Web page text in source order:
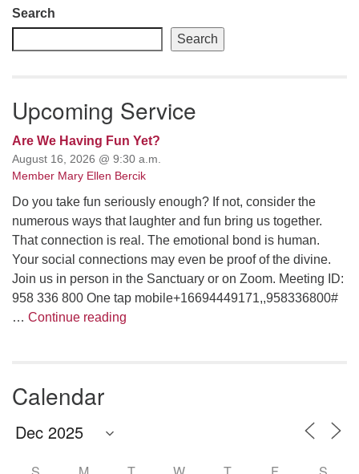
Section
Navigation
Search
Search
Upcoming Service
Are We Having Fun Yet?
August 16, 2026 @ 9:30 a.m.
Member Mary Ellen Bercik
Do you take fun seriously enough? If not, consider the
numerous ways that laughter and fun bring us together.
That connection is real. The emotional bond is human.
Your social connections may even be proof of the divine.
Join us in person in the Sanctuary or on Zoom. Meeting ID:
958 336 800 One tap mobile+16694449171,,958336800#
… Continue reading
Calendar